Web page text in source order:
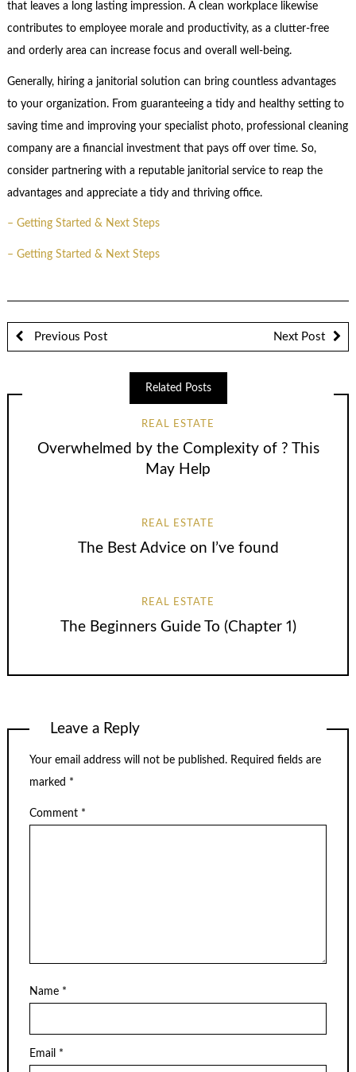
that leaves a long lasting impression. A clean workplace likewise
contributes to employee morale and productivity, as a clutter-free
and orderly area can increase focus and overall well-being.
Generally, hiring a janitorial solution can bring countless advantages
to your organization. From guaranteeing a tidy and healthy setting to
saving time and improving your specialist photo, professional cleaning
company are a financial investment that pays off over time. So,
consider partnering with a reputable janitorial service to reap the
advantages and appreciate a tidy and thriving office.
– Getting Started & Next Steps
– Getting Started & Next Steps
Previous Post Next Post
Related Posts
REAL ESTATE
Overwhelmed by the Complexity of ? This
May Help
REAL ESTATE
The Best Advice on I’ve found
REAL ESTATE
The Beginners Guide To (Chapter 1)
Leave a Reply
Your email address will not be published. Required fields are
marked *
Comment *
Name *
Email *